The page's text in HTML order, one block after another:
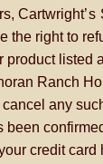
Cartwright’s
the right to
product listed
Ranch
any
been
credit card